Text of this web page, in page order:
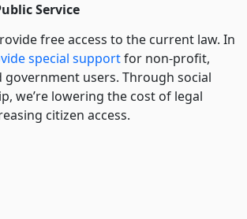
Service
free access to the current law. In
special supportfor non-profit,
government users. Through social
we’re lowering the cost of legal
citizen access.